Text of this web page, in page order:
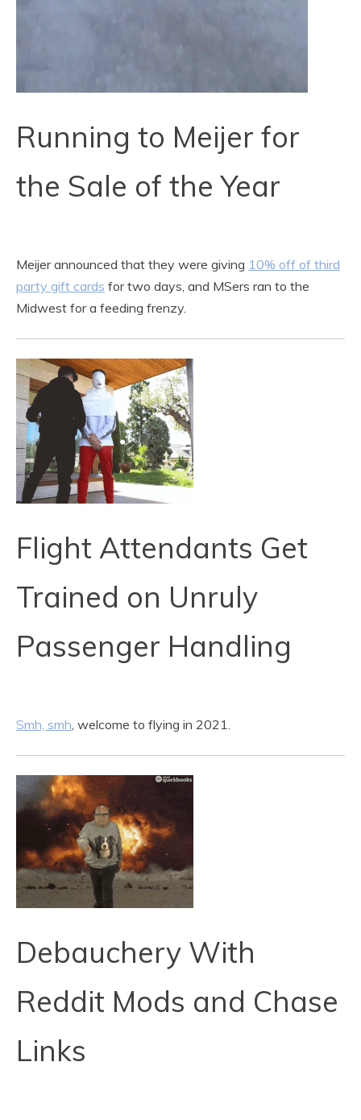
Running to Meijer for
the Sale of the Year
Meijer announced that they were giving 10% off of third
party gift cards for two days, and MSers ran to the
Midwest for a feeding frenzy.
Flight Attendants Get
Trained on Unruly
Passenger Handling
Smh, smh, welcome to flying in 2021.
Debauchery With
Reddit Mods and Chase
Links